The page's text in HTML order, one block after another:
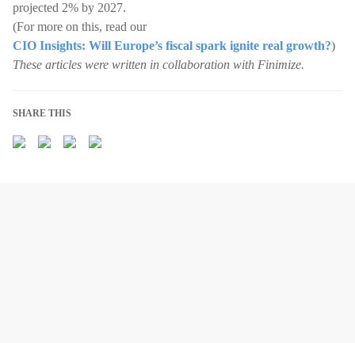
projected 2% by 2027.
(For more on this, read our
CIO Insights: Will Europe’s fiscal spark ignite real growth?)
These articles were written in collaboration with Finimize.
SHARE THIS